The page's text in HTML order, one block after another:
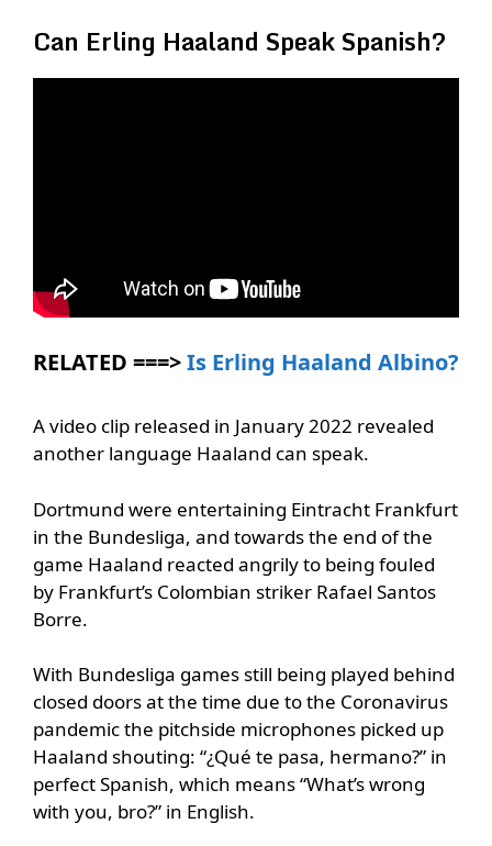
Can Erling Haaland Speak Spanish?
RELATED ===>Is Erling Haaland Albino?
A video clip released in January 2022 revealed
another language Haaland can speak.
Dortmund were entertaining Eintracht Frankfurt
in the Bundesliga, and towards the end of the
game Haaland reacted angrily to being fouled
by Frankfurt’s Colombian striker Rafael Santos
Borre.
With Bundesliga games still being played behind
closed doors at the time due to the Coronavirus
pandemic the pitchside microphones picked up
Haaland shouting: “¿Qué te pasa, hermano?” in
perfect Spanish, which means “What’s wrong
with you, bro?” in English.